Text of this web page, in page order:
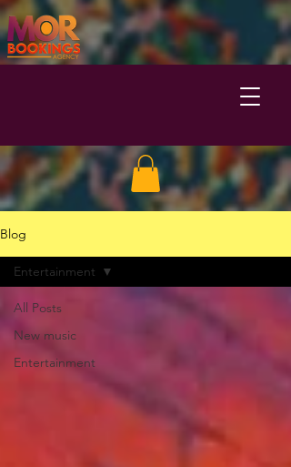
Blog
All Posts
New music
Entertainment
Entertainment